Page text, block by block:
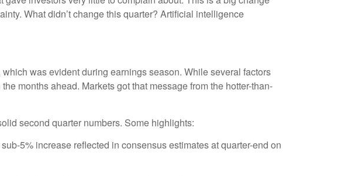
What didn’t change this quarter? Artificial intelligence
was evident during earnings season. While several factors
months ahead. Markets got that message from the hotter-than-
second quarter numbers. Some highlights:
5% increase reflected in consensus estimates at quarter-end on